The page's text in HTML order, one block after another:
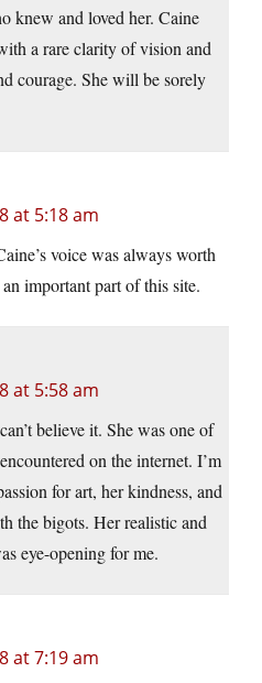
knew and loved her. Caine
a rare clarity of vision and
courage. She will be sorely
at 5:18 am
voice was always worth
important part of this site.
at 5:58 am
believe it. She was one of
on the internet. I’m
for art, her kindness, and
the bigots. Her realistic and
eye-opening for me.
at 7:19 am